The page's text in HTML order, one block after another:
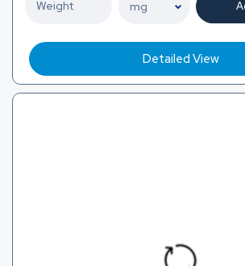
Detailed View